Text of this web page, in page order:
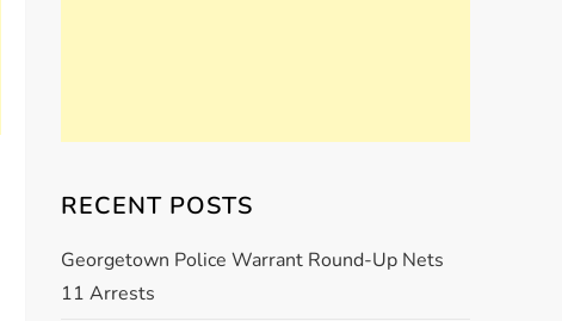
RECENT POSTS
Georgetown Police Warrant Round-Up Nets
11 Arrests